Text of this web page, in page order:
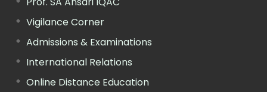
Vigilance Corner
Admissions & Examinations
International Relations
Online Distance Education